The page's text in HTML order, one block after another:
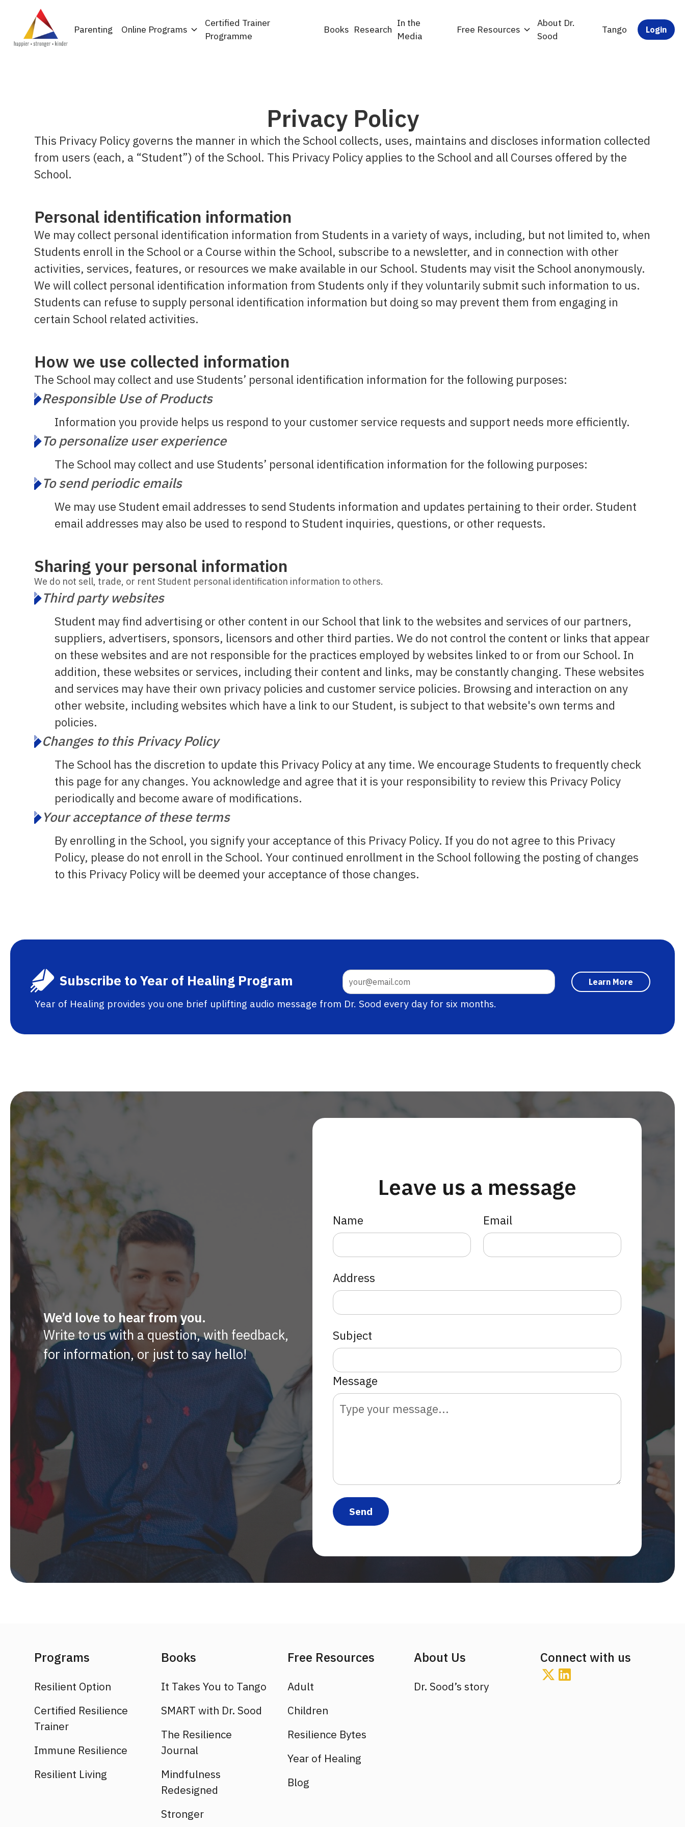
Parenting Online Programs
Certified Trainer
Programme
Books Research
In the
Media
Free Resources
About Dr.
Sood
Tango Login
Privacy Policy
This Privacy Policy governs the manner in which the School collects, uses, maintains and discloses information collected
from users (each, a “Student”) of the School. This Privacy Policy applies to the School and all Courses offered by the
School.
Personal identification information
We may collect personal identification information from Students in a variety of ways, including, but not limited to, when
Students enroll in the School or a Course within the School, subscribe to a newsletter, and in connection with other
activities, services, features, or resources we make available in our School. Students may visit the School anonymously.
We will collect personal identification information from Students only if they voluntarily submit such information to us.
Students can refuse to supply personal identification information but doing so may prevent them from engaging in
certain School related activities.
How we use collected information
The School may collect and use Students’ personal identification information for the following purposes:
Responsible Use of Products
Information you provide helps us respond to your customer service requests and support needs more efficiently.
To personalize user experience
The School may collect and use Students’ personal identification information for the following purposes:
To send periodic emails
We may use Student email addresses to send Students information and updates pertaining to their order. Student
email addresses may also be used to respond to Student inquiries, questions, or other requests.
Sharing your personal information
We do not sell, trade, or rent Student personal identification information to others.
Third party websites
Student may find advertising or other content in our School that link to the websites and services of our partners,
suppliers, advertisers, sponsors, licensors and other third parties. We do not control the content or links that appear
on these websites and are not responsible for the practices employed by websites linked to or from our School. In
addition, these websites or services, including their content and links, may be constantly changing. These websites
and services may have their own privacy policies and customer service policies. Browsing and interaction on any
other website, including websites which have a link to our Student, is subject to that website's own terms and
policies.
Changes to this Privacy Policy
The School has the discretion to update this Privacy Policy at any time. We encourage Students to frequently check
this page for any changes. You acknowledge and agree that it is your responsibility to review this Privacy Policy
periodically and become aware of modifications.
Your acceptance of these terms
By enrolling in the School, you signify your acceptance of this Privacy Policy. If you do not agree to this Privacy
Policy, please do not enroll in the School. Your continued enrollment in the School following the posting of changes
to this Privacy Policy will be deemed your acceptance of those changes.
Subscribe to Year of Healing Program
Year of Healing provides you one brief uplifting audio message from Dr. Sood every day for six months.
We’d love to hear from you.
Write to us with a question, with feedback,
for information, or just to say hello!
Leave us a message
Name Email
Address
Subject
Message
Programs
Resilient Option
Certified Resilience
Trainer
Immune Resilience
Resilient Living
Books
It Takes You to Tango
SMART with Dr. Sood
The Resilience
Journal
Mindfulness
Redesigned
Stronger
Free Resources
Adult
Children
Resilience Bytes
Year of Healing
Blog
About Us
Dr. Sood’s story
Connect with us